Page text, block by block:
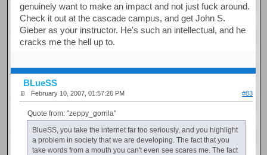
genuinely want to make an impact and not just fuck around.
Check it out at the cascade campus, and get John S.
Gieber as your instructor. He's such an intellectual, and he
cracks me the hell up to.
BLueSS
February 10, 2007, 01:57:26 PM #83
Quote from: "zeppy_gorrila"
BlueSS, you take the internet far too seriously, and you highlight
a problem in society that we are developing. The fact that you
take words from a mouth you can't even see scares me. The fact